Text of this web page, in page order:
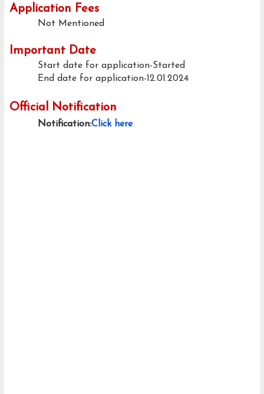
Application Fees
Not Mentioned
Important Date
Start date for application-Started
End date for application-12.01.2024
Official Notification
Notification:Click here